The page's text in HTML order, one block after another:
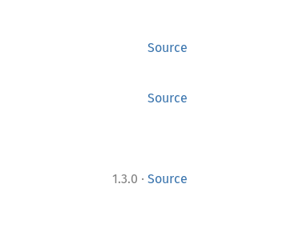
Source
Source
1.3.0 · Source